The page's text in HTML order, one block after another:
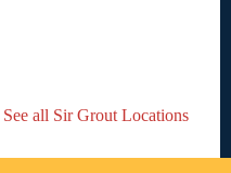
See all Sir Grout Locations